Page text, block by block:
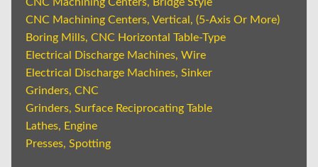
CNC Machining Centers, Vertical, (5-Axis Or More)
Boring Mills, CNC Horizontal Table-Type
Electrical Discharge Machines, Wire
Electrical Discharge Machines, Sinker
Grinders, CNC
Grinders, Surface Reciprocating Table
Lathes, Engine
Presses, Spotting